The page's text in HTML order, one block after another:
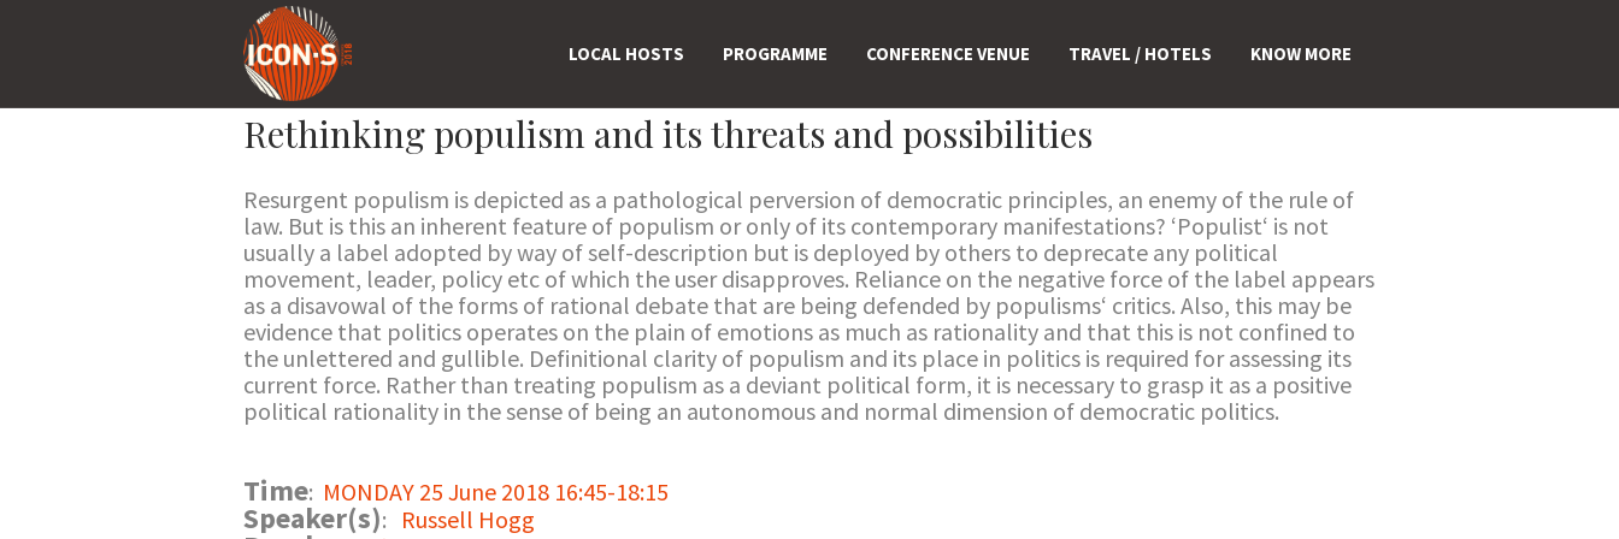
LOCAL HOSTS PROGRAMME CONFERENCE VENUE TRAVEL / HOTELS KNOW MORE
Rethinking populism and its threats and possibilities
Resurgent populism is depicted as a pathological perversion of democratic principles, an enemy of the rule of
law. But is this an inherent feature of populism or only of its contemporary manifestations? ‘Populist‘ is not
usually a label adopted by way of self-description but is deployed by others to deprecate any political
movement, leader, policy etc of which the user disapproves. Reliance on the negative force of the label appears
as a disavowal of the forms of rational debate that are being defended by populisms‘ critics. Also, this may be
evidence that politics operates on the plain of emotions as much as rationality and that this is not confined to
the unlettered and gullible. Definitional clarity of populism and its place in politics is required for assessing its
current force. Rather than treating populism as a deviant political form, it is necessary to grasp it as a positive
political rationality in the sense of being an autonomous and normal dimension of democratic politics.
Time: MONDAY 25 June 2018 16:45-18:15
Speaker(s): Russell Hogg